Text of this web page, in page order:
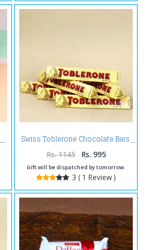
Swiss Toblerone Chocolate Bars
Rs. 1145 Rs. 995
Gift will be dispatched by tomorrow.
3 ( 1 Review )